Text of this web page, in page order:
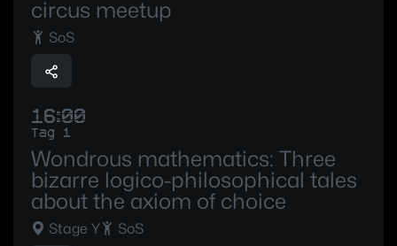
circus meetup
SoS
16:00
Tag 1
Wondrous mathematics: Three
bizarre logico-philosophical tales
about the axiom of choice
Stage Y SoS